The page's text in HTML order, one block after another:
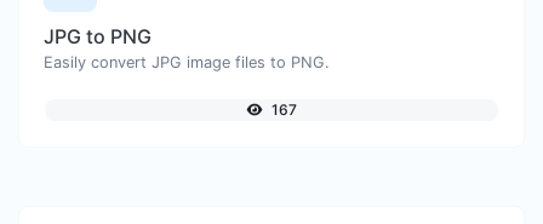
JPG to PNG
Easily convert JPG image files to PNG.
167